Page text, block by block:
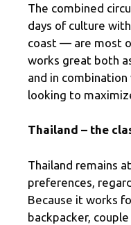
The combined
days of culture
coast — are most
works great both
and in
looking to
Thailand – the
Thailand remains
preferences,
Because it works
backpacker,